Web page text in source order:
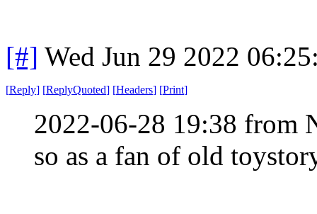
[#] Wed Jun 29 2022
[Reply] [ReplyQuoted] [Headers] [Print]
2022-06-28 19:38 from
so as a fan of old